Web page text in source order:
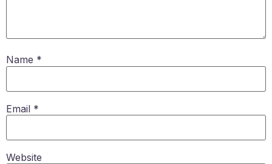
Name *
Email *
Website